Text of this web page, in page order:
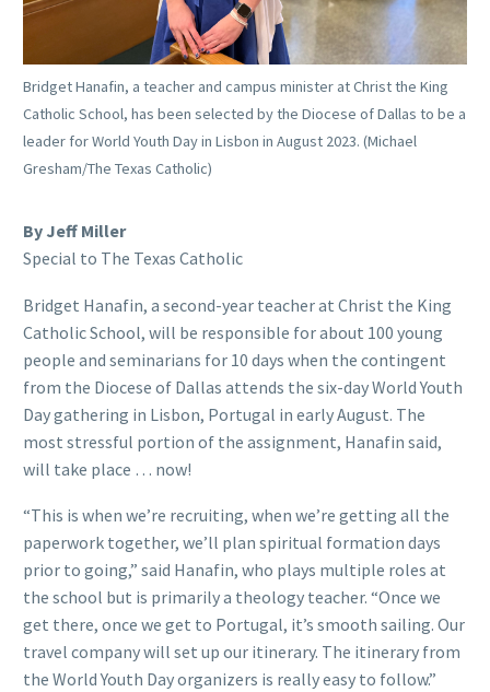
Bridget Hanafin, a teacher and campus minister at Christ the King
Catholic School, has been selected by the Diocese of Dallas to be a
leader for World Youth Day in Lisbon in August 2023. (Michael
Gresham/The Texas Catholic)
By Jeff Miller
Special to The Texas Catholic
Bridget Hanafin, a second-year teacher at Christ the King
Catholic School, will be responsible for about 100 young
people and seminarians for 10 days when the contingent
from the Diocese of Dallas attends the six-day World Youth
Day gathering in Lisbon, Portugal in early August. The
most stressful portion of the assignment, Hanafin said,
will take place … now!
“This is when we’re recruiting, when we’re getting all the
paperwork together, we’ll plan spiritual formation days
prior to going,” said Hanafin, who plays multiple roles at
the school but is primarily a theology teacher. “Once we
get there, once we get to Portugal, it’s smooth sailing. Our
travel company will set up our itinerary. The itinerary from
the World Youth Day organizers is really easy to follow.”